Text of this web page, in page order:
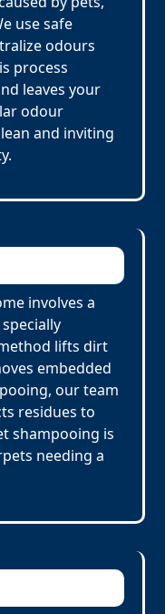
use safe
odours
process
leaves your
odour
and inviting
involves a
lifts dirt
embedded
our team
residues to
shampooing is
needing a